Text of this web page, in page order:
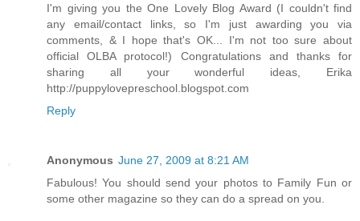
I'm giving you the One Lovely Blog Award (I couldn't find
any email/contact links, so I'm just awarding you via
comments, & I hope that's OK... I'm not too sure about
official OLBA protocol!) Congratulations and thanks for
sharing all your wonderful ideas, Erika
http://puppylovepreschool.blogspot.com
Reply
Anonymous June 27, 2009 at 8:21 AM
Fabulous! You should send your photos to Family Fun or
some other magazine so they can do a spread on you.